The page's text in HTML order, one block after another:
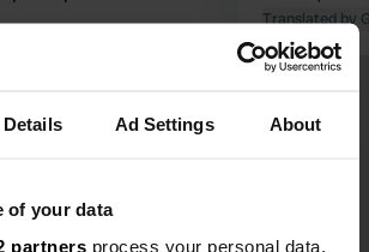
Details Ad Settings About
of your data
partners process your personal data,
Translated by
Show all 18 reviews
Have you been here?